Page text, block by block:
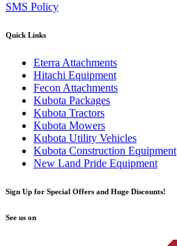
SMS Policy
Quick Links
Eterra Attachments
Hitachi Equipment
Fecon Attachments
Kubota Packages
Kubota Tractors
Kubota Mowers
Kubota Utility Vehicles
Kubota Construction Equipment
New Land Pride Equipment
Sign Up for Special Offers and Huge Discounts!
See us on